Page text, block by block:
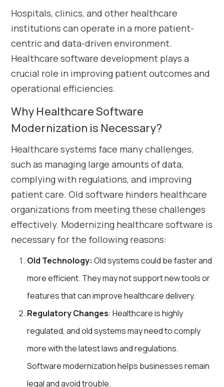
Hospitals, clinics, and other healthcare
institutions can operate in a more patient-
centric and data-driven environment.
Healthcare software development plays a
crucial role in improving patient outcomes and
operational efficiencies.
Why Healthcare Software
Modernization is Necessary?
Healthcare systems face many challenges,
such as managing large amounts of data,
complying with regulations, and improving
patient care. Old software hinders healthcare
organizations from meeting these challenges
effectively. Modernizing healthcare software is
necessary for the following reasons:
Old Technology: Old systems could be faster and
more efficient. They may not support new tools or
features that can improve healthcare delivery.
Regulatory Changes: Healthcare is highly
regulated, and old systems may need to comply
more with the latest laws and regulations.
Software modernization helps businesses remain
legal and avoid trouble.